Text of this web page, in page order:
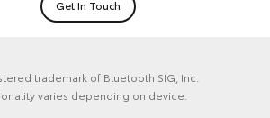
Get In Touch
trademark of Bluetooth SIG, Inc.
varies depending on device.